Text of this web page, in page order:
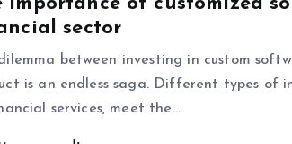
sector
dilemma between investing in custom
is an endless saga. Different types of
services, meet the…